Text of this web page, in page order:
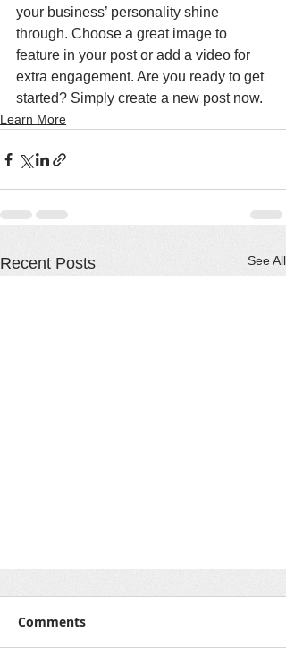
your business’ personality shine
through. Choose a great image to
feature in your post or add a video for
extra engagement. Are you ready to get
started? Simply create a new post now.
Learn More
Recent Posts See All
Comments